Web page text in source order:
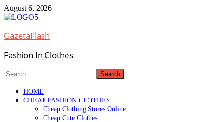
Skip
to
August 6, 2026
GazetaFlash
Fashion In Clothes
Search
for:
HOME
CHEAP FASHION CLOTHES
Cheap Clothing Stores Online
Cheap Cute Clothes